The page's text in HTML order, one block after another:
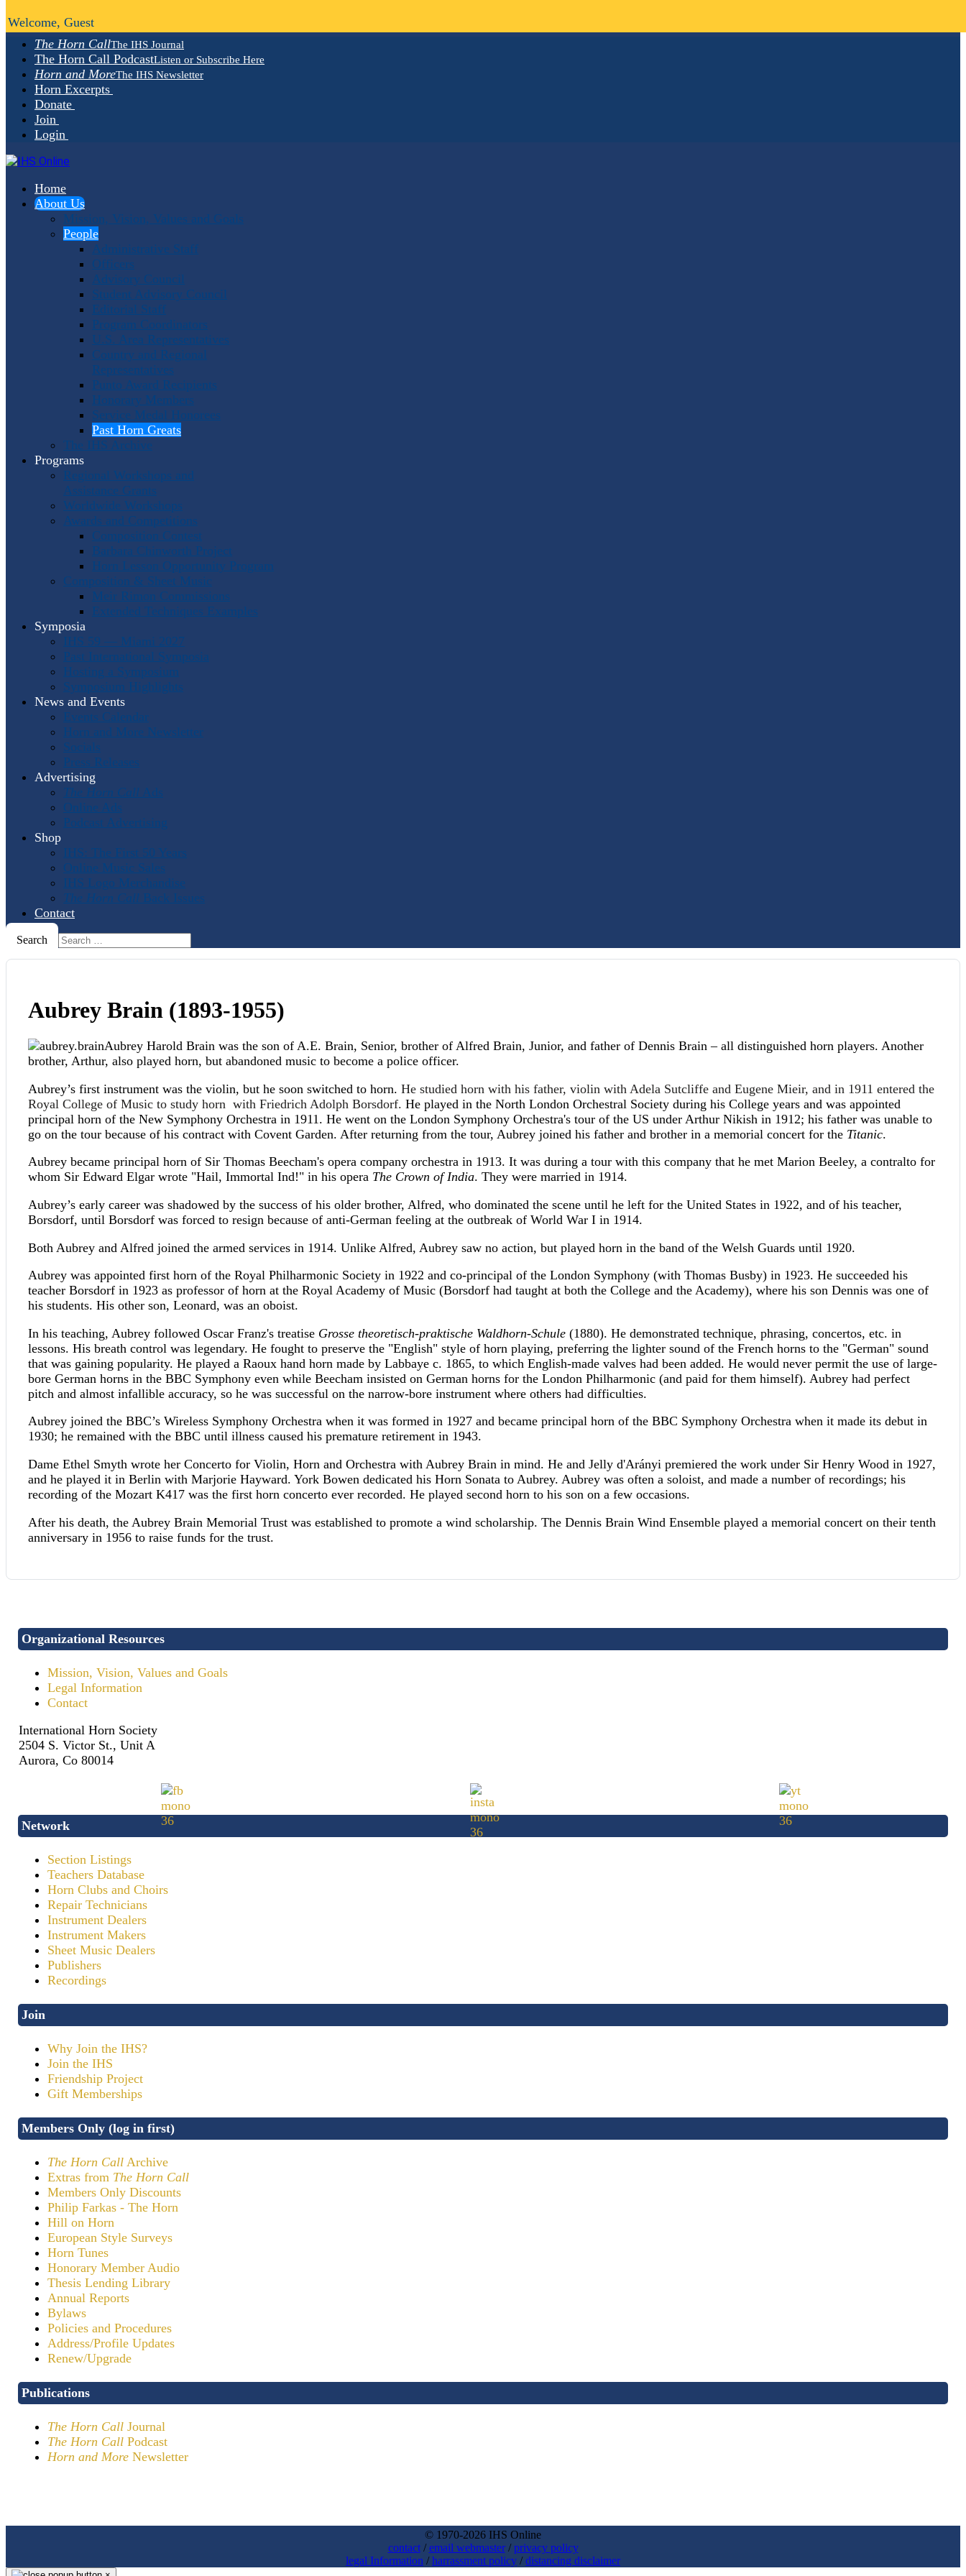
The Horn CallThe IHS Journal
The Horn Call PodcastListen or Subscribe Here
Horn and MoreThe IHS Newsletter
Horn Excerpts
Donate
Join
Login
Home
About Us
Mission, Vision, Values and Goals
People
Administrative Staff
Officers
Advisory Council
Student Advisory Council
Editorial Staff
Program Coordinators
U.S. Area Representatives
Country and Regional
Representatives
Punto Award Recipients
Honorary Members
Service Medal Honorees
Past Horn Greats
The IHS Archive
Programs
Regional Workshops and
Assistance Grants
Worldwide Workshops
Awards and Competitions
Composition Contest
Barbara Chinworth Project
Horn Lesson Opportunity Program
Composition & Sheet Music
Meir Rimon Commissions
Extended Techniques Examples
Symposia
IHS 59 — Miami 2027
Past International Symposia
Hosting a Symposium
Symposium Highlights
News and Events
Events Calendar
Horn and More Newsletter
Socials
Press Releases
Advertising
The Horn Call Ads
Online Ads
Podcast Advertising
Shop
IHS: The First 50 Years
Online Music Sales
IHS Logo Merchandise
The Horn Call Back Issues
Contact
Search
Welcome, Guest
Aubrey Brain (1893-1955)
Aubrey Harold Brain was the son of A.E. Brain, Senior, brother of Alfred Brain, Junior, and father of Dennis Brain – all distinguished horn players. Another
brother, Arthur, also played horn, but abandoned music to become a police officer.
Aubrey’s first instrument was the violin, but he soon switched to horn. He studied horn with his father, violin with Adela Sutcliffe and Eugene Mieir, and in 1911 entered the
Royal College of Music to study horn with Friedrich Adolph Borsdorf. He played in the North London Orchestral Society during his College years and was appointed
principal horn of the New Symphony Orchestra in 1911. He went on the London Symphony Orchestra's tour of the US under Arthur Nikish in 1912; his father was unable to
go on the tour because of his contract with Covent Garden. After returning from the tour, Aubrey joined his father and brother in a memorial concert for the Titanic.
Aubrey became principal horn of Sir Thomas Beecham's opera company orchestra in 1913. It was during a tour with this company that he met Marion Beeley, a contralto for
whom Sir Edward Elgar wrote "Hail, Immortal Ind!" in his opera The Crown of India. They were married in 1914.
Aubrey’s early career was shadowed by the success of his older brother, Alfred, who dominated the scene until he left for the United States in 1922, and of his teacher,
Borsdorf, until Borsdorf was forced to resign because of anti-German feeling at the outbreak of World War I in 1914.
Both Aubrey and Alfred joined the armed services in 1914. Unlike Alfred, Aubrey saw no action, but played horn in the band of the Welsh Guards until 1920.
Aubrey was appointed first horn of the Royal Philharmonic Society in 1922 and co-principal of the London Symphony (with Thomas Busby) in 1923. He succeeded his
teacher Borsdorf in 1923 as professor of horn at the Royal Academy of Music (Borsdorf had taught at both the College and the Academy), where his son Dennis was one of
his students. His other son, Leonard, was an oboist.
In his teaching, Aubrey followed Oscar Franz's treatise Grosse theoretisch-praktische Waldhorn-Schule (1880). He demonstrated technique, phrasing, concertos, etc. in
lessons. His breath control was legendary. He fought to preserve the "English" style of horn playing, preferring the lighter sound of the French horns to the "German" sound
that was gaining popularity. He played a Raoux hand horn made by Labbaye c. 1865, to which English-made valves had been added. He would never permit the use of large-
bore German horns in the BBC Symphony even while Beecham insisted on German horns for the London Philharmonic (and paid for them himself). Aubrey had perfect
pitch and almost infallible accuracy, so he was successful on the narrow-bore instrument where others had difficulties.
Aubrey joined the BBC’s Wireless Symphony Orchestra when it was formed in 1927 and became principal horn of the BBC Symphony Orchestra when it made its debut in
1930; he remained with the BBC until illness caused his premature retirement in 1943.
Dame Ethel Smyth wrote her Concerto for Violin, Horn and Orchestra with Aubrey Brain in mind. He and Jelly d'Arányi premiered the work under Sir Henry Wood in 1927,
and he played it in Berlin with Marjorie Hayward. York Bowen dedicated his Horn Sonata to Aubrey. Aubrey was often a soloist, and made a number of recordings; his
recording of the Mozart K417 was the first horn concerto ever recorded. He played second horn to his son on a few occasions.
After his death, the Aubrey Brain Memorial Trust was established to promote a wind scholarship. The Dennis Brain Wind Ensemble played a memorial concert on their tenth
anniversary in 1956 to raise funds for the trust.
Organizational Resources
Mission, Vision, Values and Goals
Legal Information
Contact
International Horn Society
2504 S. Victor St., Unit A
Aurora, Co 80014
Network
Section Listings
Teachers Database
Horn Clubs and Choirs
Repair Technicians
Instrument Dealers
Instrument Makers
Sheet Music Dealers
Publishers
Recordings
Join
Why Join the IHS?
Join the IHS
Friendship Project
Gift Memberships
Members Only (log in first)
The Horn Call Archive
Extras from The Horn Call
Members Only Discounts
Philip Farkas - The Horn
Hill on Horn
European Style Surveys
Horn Tunes
Honorary Member Audio
Thesis Lending Library
Annual Reports
Bylaws
Policies and Procedures
Address/Profile Updates
Renew/Upgrade
Publications
The Horn Call Journal
The Horn Call Podcast
Horn and More Newsletter
© 1970-2026 IHS Online
contact/email webmaster/privacy policy
legal Information /harrassment policy /distancing disclaimer